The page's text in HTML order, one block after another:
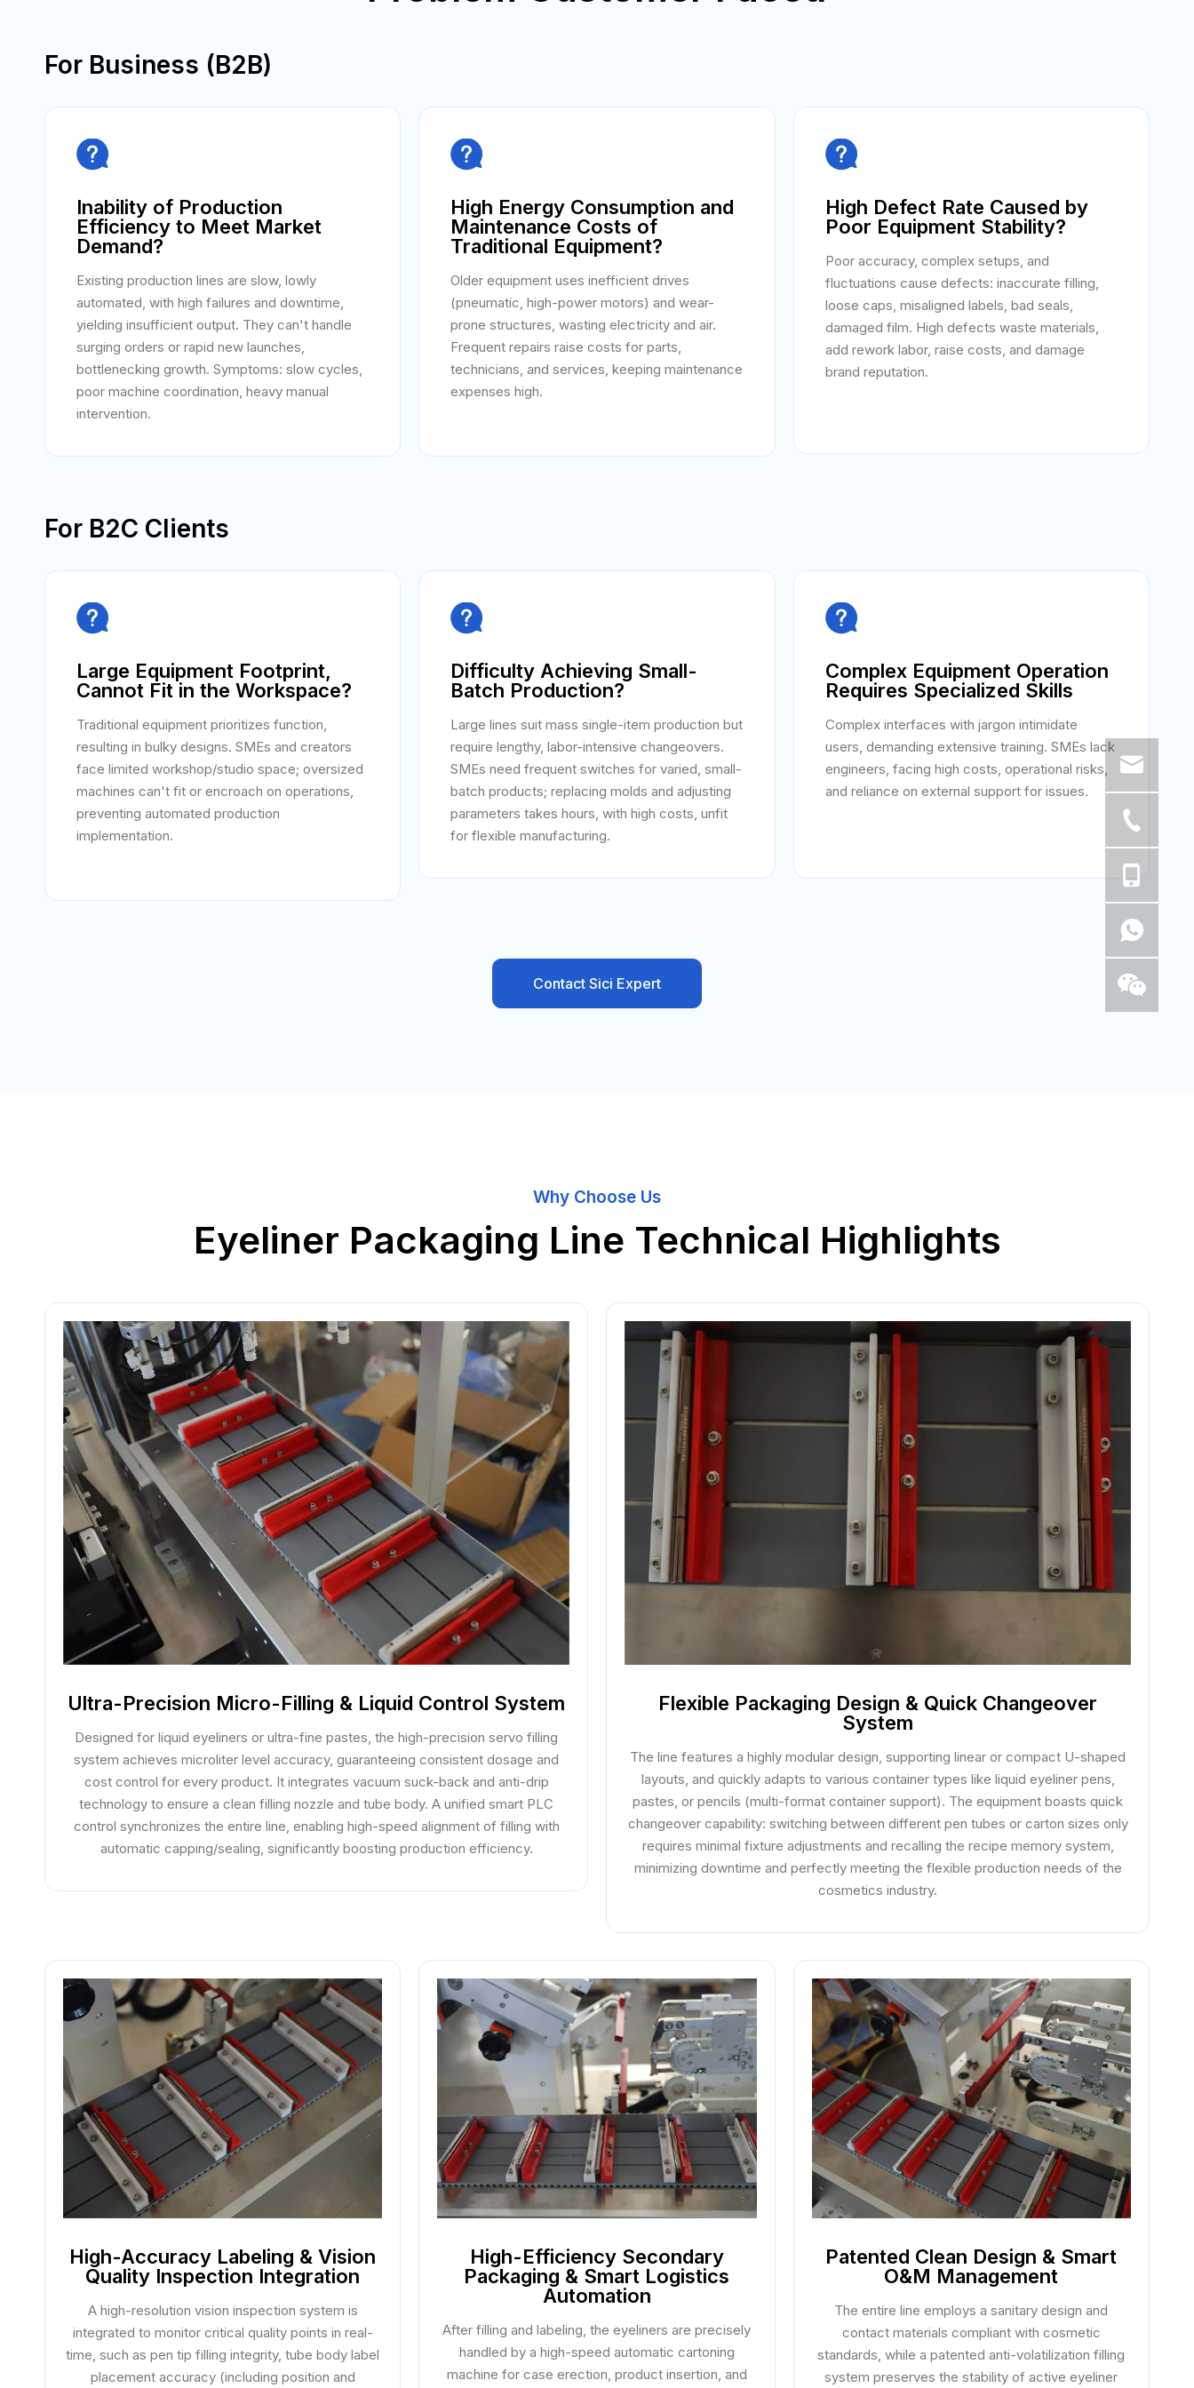
For Business (B2B)

Inability of Production
Efficiency to Meet Market
Demand?
Existing production lines are slow, lowly
automated, with high failures and downtime,
yielding insufficient output. They can't handle
surging orders or rapid new launches,
bottlenecking growth. Symptoms: slow cycles,
poor machine coordination, heavy manual
intervention.

High Energy Consumption and
Maintenance Costs of
Traditional Equipment?
Older equipment uses inefficient drives
(pneumatic, high-power motors) and wear-
prone structures, wasting electricity and air.
Frequent repairs raise costs for parts,
technicians, and services, keeping maintenance
expenses high.

High Defect Rate Caused by
Poor Equipment Stability?
Poor accuracy, complex setups, and
fluctuations cause defects: inaccurate filling,
loose caps, misaligned labels, bad seals,
damaged film. High defects waste materials,
add rework labor, raise costs, and damage
brand reputation.
For B2C Clients

Large Equipment Footprint,
Cannot Fit in the Workspace?
Traditional equipment prioritizes function,
resulting in bulky designs. SMEs and creators
face limited workshop/studio space; oversized
machines can't fit or encroach on operations,
preventing automated production
implementation.

Difficulty Achieving Small-
Batch Production?
Large lines suit mass single-item production but
require lengthy, labor-intensive changeovers.
SMEs need frequent switches for varied, small-
batch products; replacing molds and adjusting
parameters takes hours, with high costs, unfit
for flexible manufacturing.

Complex Equipment Operation
Requires Specialized Skills
Complex interfaces with jargon intimidate
users, demanding extensive training. SMEs lack
engineers, facing high costs, operational risks,
and reliance on external support for issues.
Contact Sici Expert
Why Choose Us
Eyeliner Packaging Line Technical Highlights
Ultra-Precision Micro-Filling & Liquid Control System
Designed for liquid eyeliners or ultra-fine pastes, the high-precision servo filling
system achieves microliter level accuracy, guaranteeing consistent dosage and
cost control for every product. It integrates vacuum suck-back and anti-drip
technology to ensure a clean filling nozzle and tube body. A unified smart PLC
control synchronizes the entire line, enabling high-speed alignment of filling with
automatic capping/sealing, significantly boosting production efficiency.
Flexible Packaging Design & Quick Changeover
System
The line features a highly modular design, supporting linear or compact U-shaped
layouts, and quickly adapts to various container types like liquid eyeliner pens,
pastes, or pencils (multi-format container support). The equipment boasts quick
changeover capability: switching between different pen tubes or carton sizes only
requires minimal fixture adjustments and recalling the recipe memory system,
minimizing downtime and perfectly meeting the flexible production needs of the
cosmetics industry.
High-Accuracy Labeling & Vision
Quality Inspection Integration
A high-resolution vision inspection system is
integrated to monitor critical quality points in real-
time, such as pen tip filling integrity, tube body label
placement accuracy (including position and
High-Efficiency Secondary
Packaging & Smart Logistics
Automation
After filling and labeling, the eyeliners are precisely
handled by a high-speed automatic cartoning
machine for case erection, product insertion, and
Patented Clean Design & Smart
O&M Management
The entire line employs a sanitary design and
contact materials compliant with cosmetic
standards, while a patented anti-volatilization filling
system preserves the stability of active eyeliner